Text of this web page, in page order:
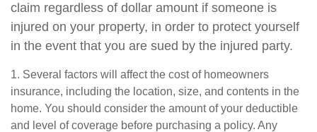
claim regardless of dollar amount if someone is
injured on your property, in order to protect yourself
in the event that you are sued by the injured party.
1. Several factors will affect the cost of homeowners
insurance, including the location, size, and contents in the
home. You should consider the amount of your deductible
and level of coverage before purchasing a policy. Any